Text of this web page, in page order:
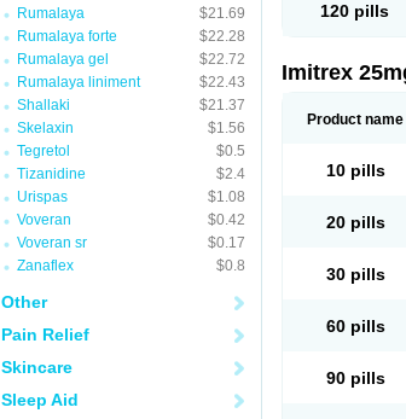
Rumalaya
$21.69
Rumalaya forte
$22.28
Rumalaya gel
$22.72
Rumalaya liniment
$22.43
Shallaki
$21.37
Skelaxin
$1.56
Tegretol
$0.5
Tizanidine
$2.4
Urispas
$1.08
Voveran
$0.42
Voveran sr
$0.17
Zanaflex
$0.8
Other
Pain Relief
Skincare
Sleep Aid
120 pills
Imitrex
Product name
10 pills
20 pills
30 pills
60 pills
90 pills